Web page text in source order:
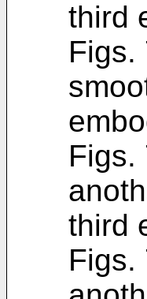
third
Figs.
Figs.
third
Figs.